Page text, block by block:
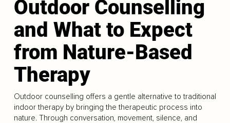
Outdoor Counselling
and What to Expect
from Nature-Based
Therapy
Outdoor counselling offers a gentle alternative to traditional
indoor therapy by bringing the therapeutic process into
nature. Through conversation, movement, silence, and